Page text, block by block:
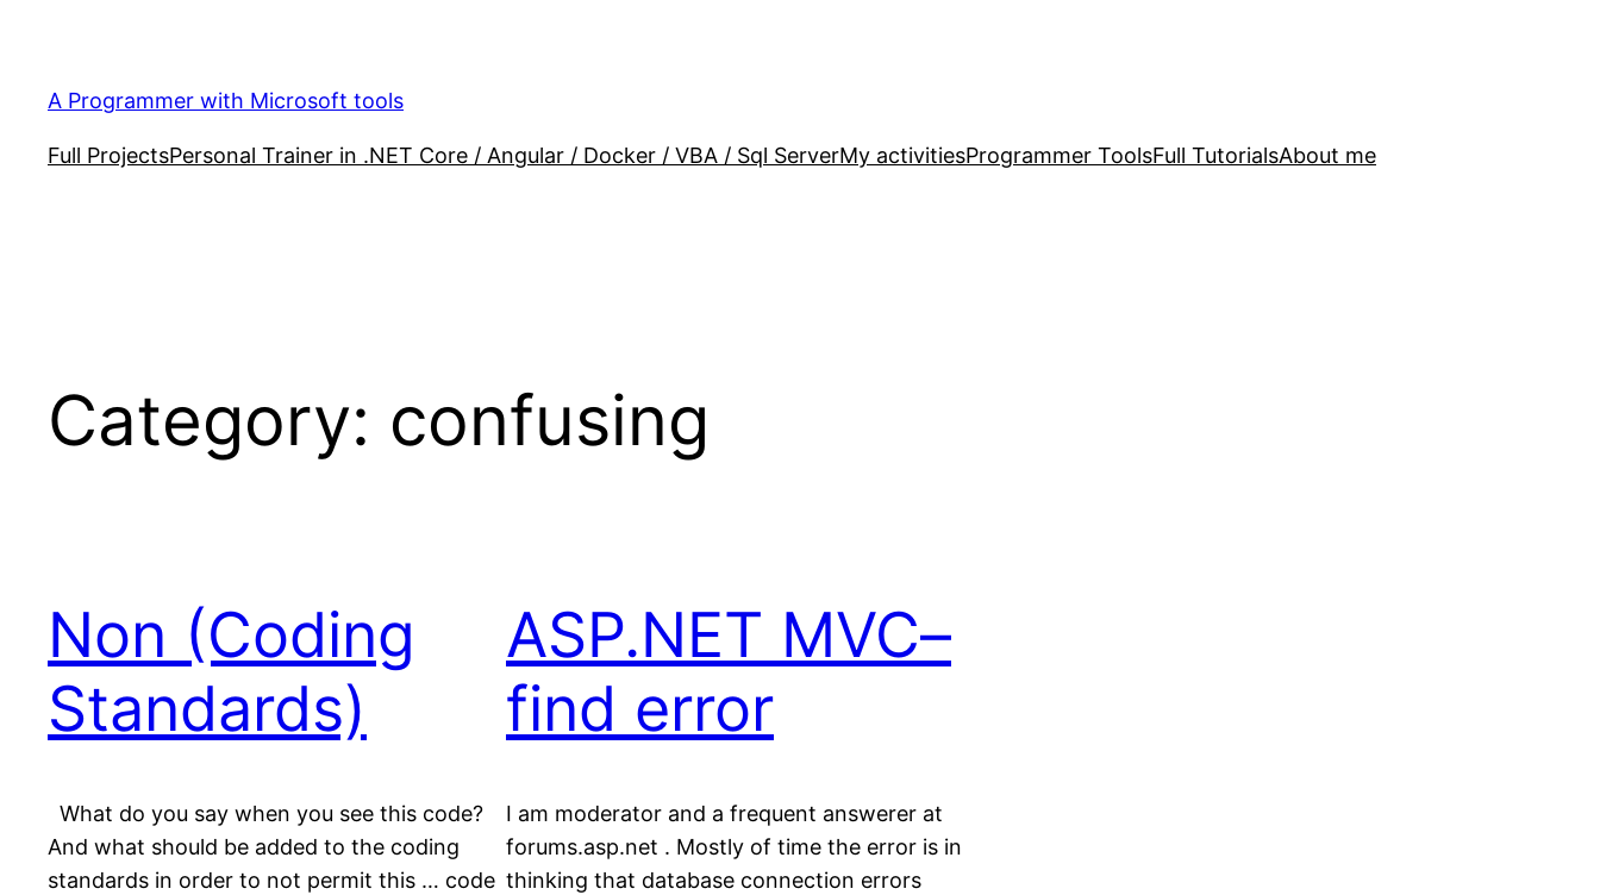
content
A Programmer with Microsoft tools
Full ProjectsPersonal Trainer in .NET Core / Angular / Docker / VBA / Sql ServerMy activitiesProgrammer ToolsFull TutorialsAbout me
Category: confusing
Non (Coding
Standards)
What do you say when you see this code?
And what should be added to the coding
standards in order to not permit this … code
ASP.NET MVC–
find error
I am moderator and a frequent answerer at
forums.asp.net . Mostly of time the error is in
thinking that database connection errors